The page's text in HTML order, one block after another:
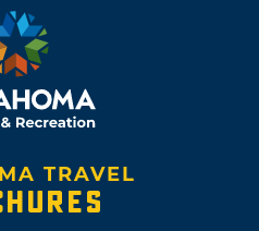
TRAVEL